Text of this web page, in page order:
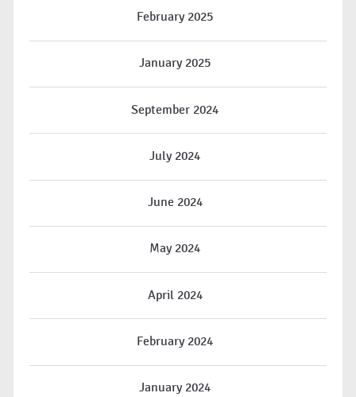
February 2025
January 2025
September 2024
July 2024
June 2024
May 2024
April 2024
February 2024
January 2024